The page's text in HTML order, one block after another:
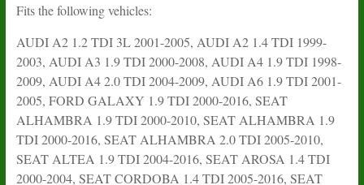
Fits the following vehicles:
AUDI A2 1.2 TDI 3L 2001-2005, AUDI A2 1.4 TDI 1999-
2003, AUDI A3 1.9 TDI 2000-2008, AUDI A4 1.9 TDI 1998-
2009, AUDI A4 2.0 TDI 2004-2009, AUDI A6 1.9 TDI 2001-
2005, FORD GALAXY 1.9 TDI 2000-2016, SEAT
ALHAMBRA 1.9 TDI 2000-2010, SEAT ALHAMBRA 1.9
TDI 2000-2016, SEAT ALHAMBRA 2.0 TDI 2005-2010,
SEAT ALTEA 1.9 TDI 2004-2016, SEAT AROSA 1.4 TDI
2000-2004, SEAT CORDOBA 1.4 TDI 2005-2016, SEAT